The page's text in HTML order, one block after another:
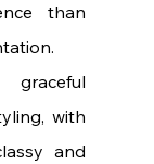
than
with
and